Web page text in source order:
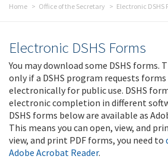
Home Office of the Secretary Electronic DSHS
Electronic DSHS Forms
You may download some DSHS forms.
only if a DSHS program requests
electronically for public use. DSHS
electronic completion in different
DSHS forms below are available as
This means you can open, view, and
view, and print PDF forms, you need to
Adobe Acrobat Reader.